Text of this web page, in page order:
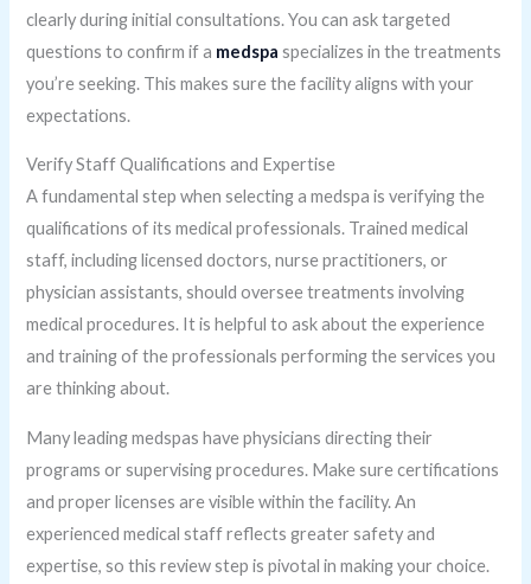
clearly during initial consultations. You can ask targeted
questions to confirm if a medspa specializes in the treatments
you’re seeking. This makes sure the facility aligns with your
expectations.
Verify Staff Qualifications and Expertise
A fundamental step when selecting a medspa is verifying the
qualifications of its medical professionals. Trained medical
staff, including licensed doctors, nurse practitioners, or
physician assistants, should oversee treatments involving
medical procedures. It is helpful to ask about the experience
and training of the professionals performing the services you
are thinking about.
Many leading medspas have physicians directing their
programs or supervising procedures. Make sure certifications
and proper licenses are visible within the facility. An
experienced medical staff reflects greater safety and
expertise, so this review step is pivotal in making your choice.